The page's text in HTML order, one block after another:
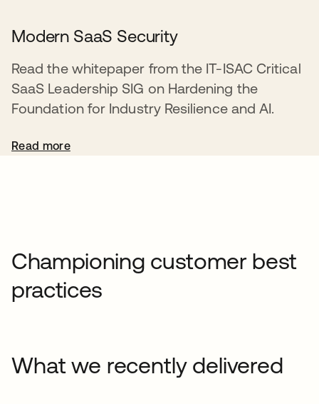
Modern SaaS Security
Read the whitepaper from the IT-ISAC Critical
SaaS Leadership SIG on Hardening the
Foundation for Industry Resilience and AI.
Read more
Championing customer best
practices
What we recently delivered